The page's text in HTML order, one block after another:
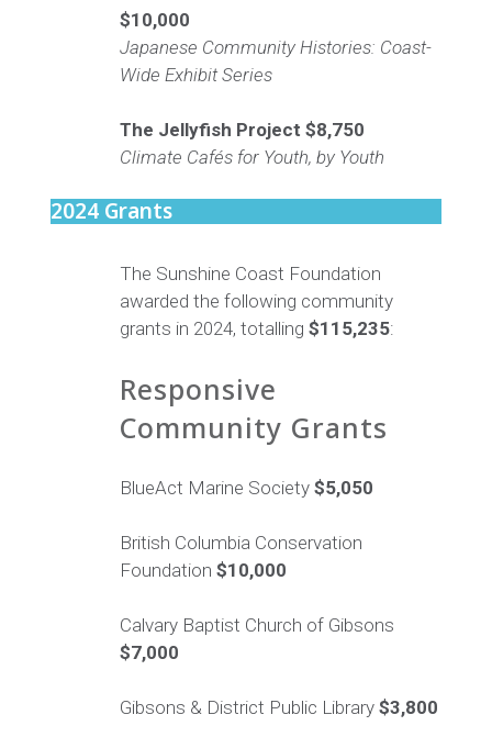
$10,000
Japanese Community Histories: Coast-
Wide Exhibit Series
The Jellyfish Project$8,750
Climate Cafés for Youth, by Youth
2024 Grants
The Sunshine Coast Foundation
awarded the following community
grants in 2024, totalling $115,235:
Responsive
Community Grants
BlueAct Marine Society $5,050
British Columbia Conservation
Foundation $10,000
Calvary Baptist Church of Gibsons
$7,000
Gibsons & District Public Library$3,800